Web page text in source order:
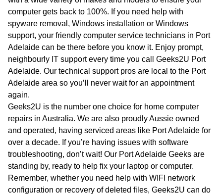
computer gets back to 100%. If you need help with
spyware removal, Windows installation or Windows
support, your friendly computer service technicians in Port
Adelaide can be there before you know it. Enjoy prompt,
neighbourly IT support every time you call Geeks2U Port
Adelaide. Our technical support pros are local to the Port
Adelaide area so you’ll never wait for an appointment
again.
Geeks2U is the number one choice for home computer
repairs in Australia. We are also proudly Aussie owned
and operated, having serviced areas like Port Adelaide for
over a decade. If you’re having issues with software
troubleshooting, don’t wait! Our Port Adelaide Geeks are
standing by, ready to help fix your laptop or computer.
Remember, whether you need help with WIFI network
configuration or recovery of deleted files, Geeks2U can do